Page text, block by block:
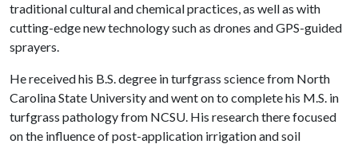
traditional cultural and chemical practices, as well as with
cutting-edge new technology such as drones and GPS-guided
sprayers.
He received his B.S. degree in turfgrass science from North
Carolina State University and went on to complete his M.S. in
turfgrass pathology from NCSU. His research there focused
on the influence of post-application irrigation and soil